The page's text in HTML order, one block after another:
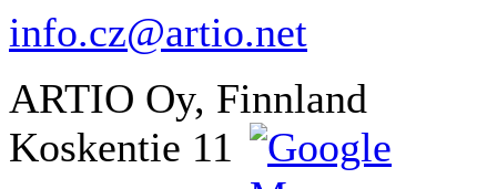
info.cz@artio.net
ARTIO Oy, Finnland
Koskentie 11